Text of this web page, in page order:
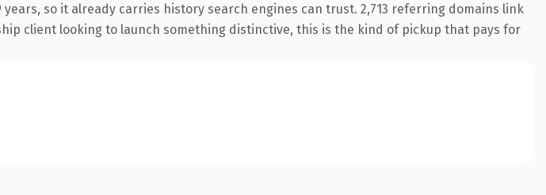
so it already carries history search engines can trust. 2,713 referring domains link
client looking to launch something distinctive, this is the kind of pickup that pays for